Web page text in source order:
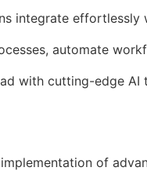
integrate effortlessly
automate
with cutting-edge AI
of